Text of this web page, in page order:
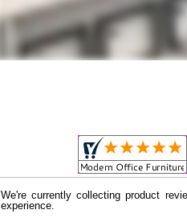
We're currently collecting product
experience.